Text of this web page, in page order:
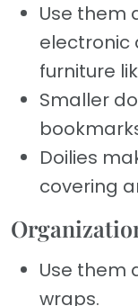
Use them
electronic
furniture
Smaller
Doilies
covering
Use them
wraps.